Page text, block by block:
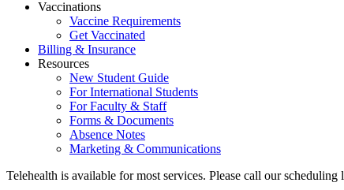
Vaccinations
Vaccine Requirements
Get Vaccinated
Billing & Insurance
Resources
New Student Guide
For International Students
For Faculty & Staff
Forms & Documents
Absence Notes
Marketing & Communications
Telehealth is available for most services. Please call our